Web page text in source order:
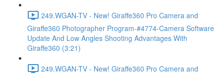
249.WGAN-TV - New! Giraffe360 Pro Camera and
Giraffe360 Photographer Program-#4774-Camera Software
Update And Low Angles Shooting Advantages With
Giraffe360 (3:21)
249.WGAN-TV - New! Giraffe360 Pro Camera and